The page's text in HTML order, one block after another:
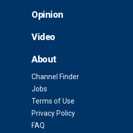
Opinion
Video
About
Channel Finder
Jobs
Terms of Use
Privacy Policy
FAQ